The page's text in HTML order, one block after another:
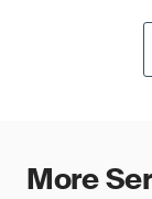
More